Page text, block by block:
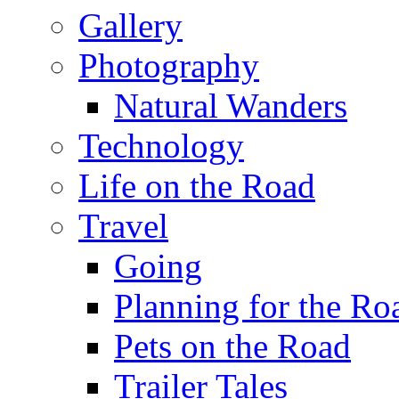
Gallery
Photography
Natural Wanders
Technology
Life on the Road
Travel
Going
Planning for the
Pets on the Road
Trailer Tales